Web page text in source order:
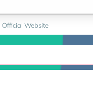
Official Website